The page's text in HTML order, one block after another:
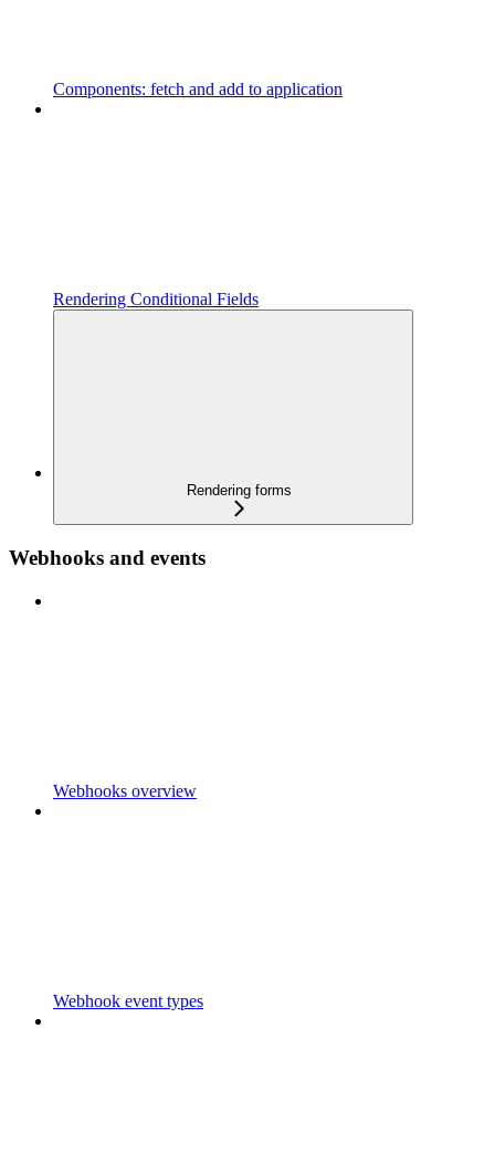
Components: fetch and add to application
Rendering Conditional Fields
Rendering forms
Webhooks and events
Webhooks overview
Webhook event types